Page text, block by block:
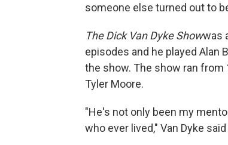
someone else turned out to
The Dick Van Dyke Showwas
episodes and he played Alan
the show. The show ran from
Tyler Moore.
"He's not only been my
who ever lived," Van Dyke